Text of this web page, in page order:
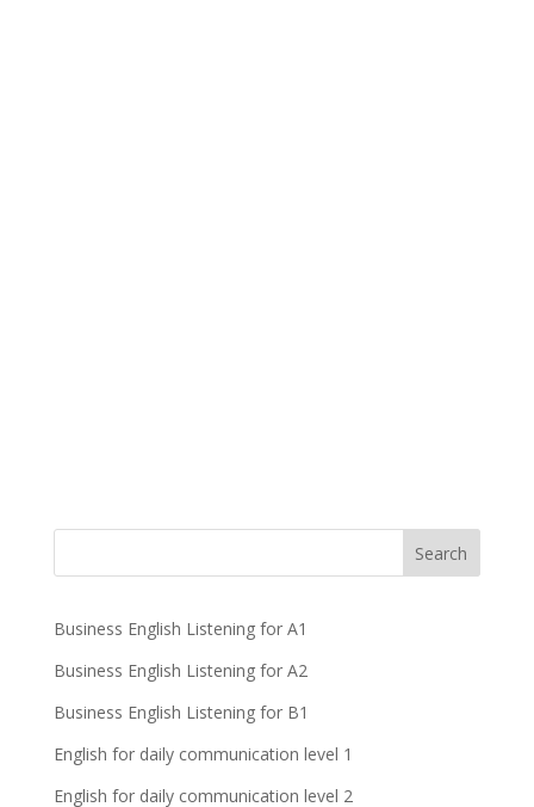
Business English Listening for A1
Business English Listening for A2
Business English Listening for B1
English for daily communication level 1
English for daily communication level 2